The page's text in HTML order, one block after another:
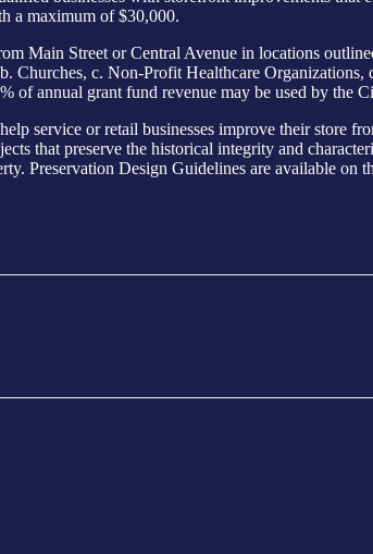
a maximum of $30,000.
Main Street or Central Avenue in locations
Churches, c. Non-Profit Healthcare
of annual grant fund revenue may be used by the
service or retail businesses improve their store
that preserve the historical integrity and
Preservation Design Guidelines are available